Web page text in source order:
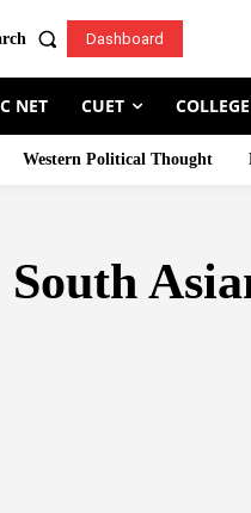
Dashboard
NET CUET
Western Political Thought
South